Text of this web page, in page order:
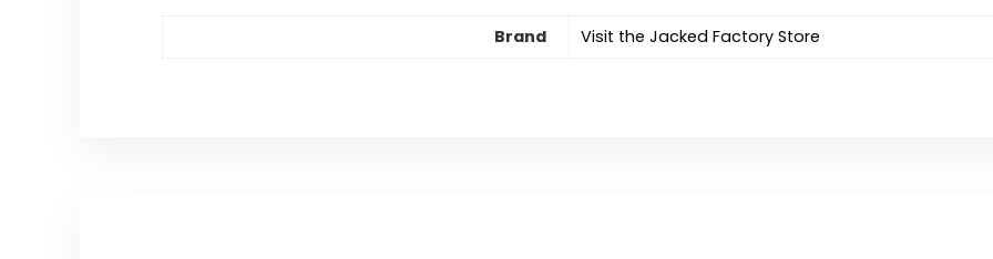
Brand Visit the Jacked Factory Store